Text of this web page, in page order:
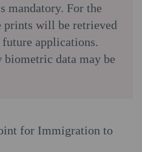
mandatory. For the
prints will be retrieved
applications.
data may be
for Immigration to